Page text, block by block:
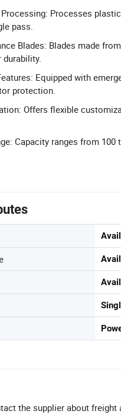
Processes
pass.
Blades: Blades made
durability.
Equipped with
protection.
Offers flexible
Capacity ranges from
the supplier about freight